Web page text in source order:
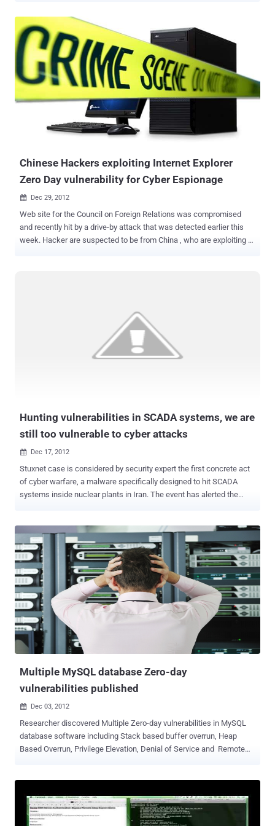
or DLLs, which are application extensions used by executable files
to perform a task. In this case, they allow the infected computer to
communicate with a hacker-owned server. No additional details
about the zero-day vulnerabilities have been publicly released, and
but researchers with antivirus provider Kaspersky Lab have
confirmed the exploit can successfully escape the Adobe sandbox. "
We have already submitted the sample to the Adobe security team.
Before we get confirmation from Adobe and a mitigation plan is
available, we suggest that you not open any unknown PDF files ,"
said FireEye team. But until the vulnerability gets patched,...
Chinese Hackers exploiting Internet Explorer
Zero Day vulnerability for Cyber Espionage
 Dec 29, 2012
Web site for the Council on Foreign Relations was compromised
and recently hit by a drive-by attack that was detected earlier this
week. Hacker are suspected to be from China , who are exploiting a
of visitors. " We have chosen not to release the technical details of
this exploit, as Microsoft is still investigating the vulnerability at this
information from their computers, kinda Cyber Espionage. The FBI
Hunting vulnerabilities in SCADA systems, we are
still too vulnerable to cyber attacks
 Dec 17, 2012
Stuxnet case is considered by security expert the first concrete act
of cyber warfare, a malware specifically designed to hit SCADA
systems inside nuclear plants in Iran. The event has alerted the
industrial environment. SCADA systems are adopted practically in
every industrial control system (ICS) used for the control and
monitor of industrial processes that are potential targets of a cyber
attack such as a critical infrastructures or a utility facilities.
Manufacturing, production, power generation, water treatment
facilities, electrical power transmission and distribution and large
communication systems are all considered critical asset for every
countries and represent privileged targets for cyber attacks. Obtain
access to SCADA systems is fundamental step for a attackers that
desires to compromise the controlled processes and contrary...
Multiple MySQL database Zero-day
vulnerabilities published
 Dec 03, 2012
Researcher discovered Multiple Zero-day vulnerabilities in MySQL
database software including Stack based buffer overrun, Heap
Based Overrun, Privilege Elevation, Denial of Service and Remote
Based Overrun PoC Zeroday CVE-2012-5613 — MySQL (Linux)
Database Privilege Elevation Zeroday Exploit CVE-2012-5614 —